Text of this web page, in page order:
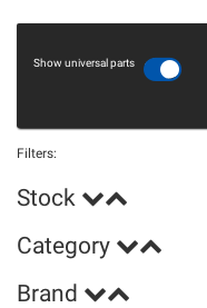
Show universal parts
Filters:
Stock
Category
Brand